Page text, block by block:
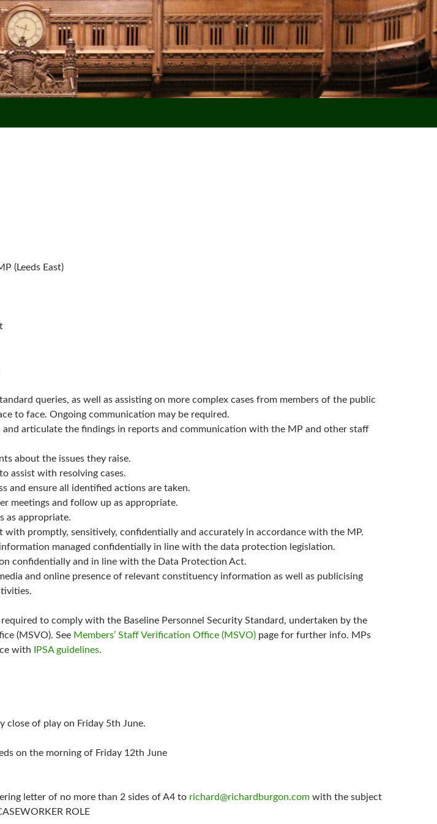
(Leeds East)
queries, as well as assisting on more complex cases from members of the public
to face. Ongoing communication may be required.
and articulate the findings in reports and communication with the MP and other staff
about the issues they raise.
assist with resolving cases.
and ensure all identified actions are taken.
meetings and follow up as appropriate.
as appropriate.
with promptly, sensitively, confidentially and accurately in accordance with the MP.
managed confidentially in line with the data protection legislation.
confidentially and in line with the Data Protection Act.
and online presence of relevant constituency information as well as publicising
to comply with the Baseline Personnel Security Standard, undertaken by the
(MSVO). See Members’ Staff Verification Office (MSVO) page for further info. MPs
with IPSA guidelines.
close of play on Friday 5th June.
on the morning of Friday 12th June
letter of no more than 2 sides of A4 to richard@richardburgon.com with the subject
ROLE